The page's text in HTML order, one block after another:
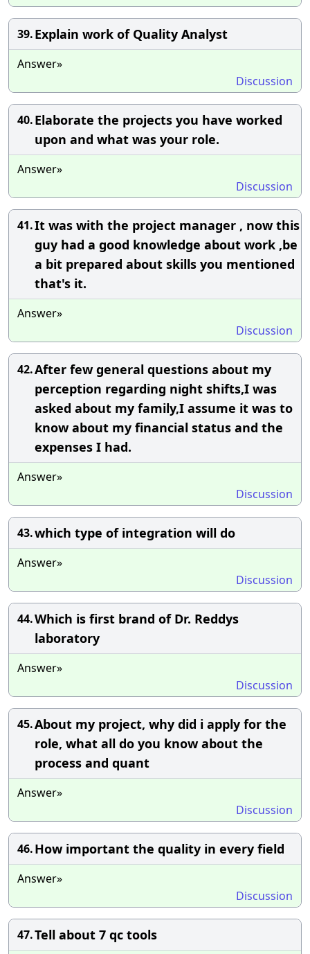
39.Explain work of Quality Analyst
Answer»
Discussion
40.Elaborate the projects you have worked
upon and what was your role.
Answer»
Discussion
41.It was with the project manager , now this
guy had a good knowledge about work ,be
a bit prepared about skills you mentioned
that's it.
Answer»
Discussion
42.After few general questions about my
perception regarding night shifts,I was
asked about my family,I assume it was to
know about my financial status and the
expenses I had.
Answer»
Discussion
43.which type of integration will do
Answer»
Discussion
44.Which is first brand of Dr. Reddys
laboratory
Answer»
Discussion
45.About my project, why did i apply for the
role, what all do you know about the
process and quant
Answer»
Discussion
46.How important the quality in every field
Answer»
Discussion
47.Tell about 7 qc tools